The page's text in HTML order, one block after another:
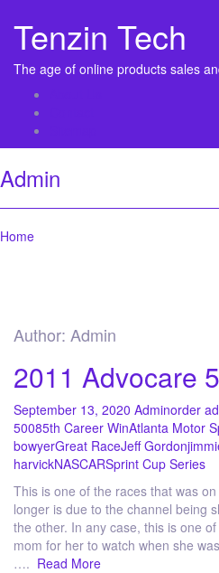
Tenzin Tech
The age of online products sales
Admin
Home
Author: Admin
2011 Advocare
September 13, 2020 Adminorder
50085th Career WinAtlanta Motor
bowyerGreat RaceJeff Gordon
harvickNASCARSprint Cup Series
This is one of the races that was
longer is due to the channel being
the other. In any case, this is one
mom for her to watch when she
…. Read More